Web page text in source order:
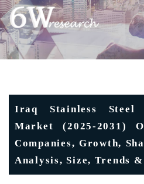
Iraq Stainless Steel
Market (2025-2031)
Companies, Growth,
Analysis, Size, Trends